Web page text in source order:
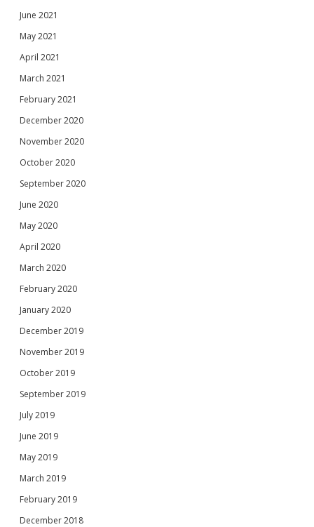
June 2021
May 2021
April 2021
March 2021
February 2021
December 2020
November 2020
October 2020
September 2020
June 2020
May 2020
April 2020
March 2020
February 2020
January 2020
December 2019
November 2019
October 2019
September 2019
July 2019
June 2019
May 2019
March 2019
February 2019
December 2018